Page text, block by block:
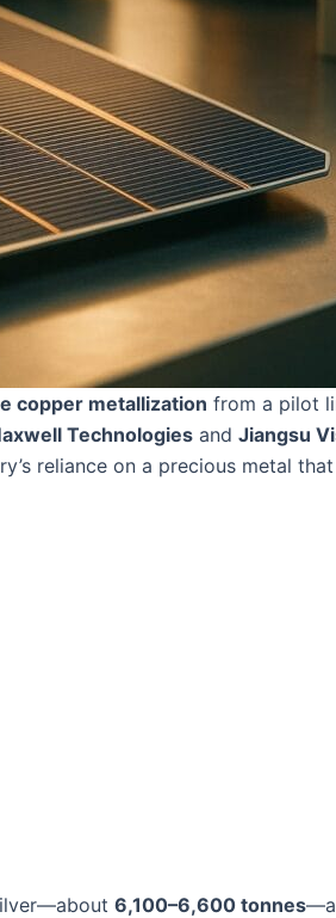
copper metallization from a pilot
Technologies and Jiangsu
reliance on a precious metal
6,100–6,600 tonnes